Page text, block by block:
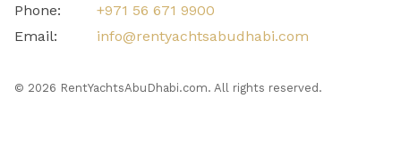
Phone:
+971 56 671 9900
Email:
info@rentyachtsabudhabi.com
© 2026 RentYachtsAbuDhabi.com. All rights reserved.